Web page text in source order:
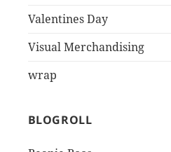
Valentines Day
Visual Merchandising
wrap
BLOGROLL